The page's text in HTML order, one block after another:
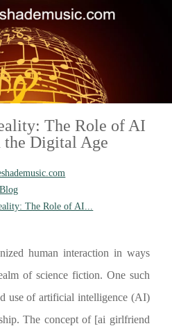
The Role of AI
Digital Age
Blog
The Role of AI...
human interaction in ways
of science fiction. One such
use of artificial intelligence (AI)
The concept of [ai girlfriend